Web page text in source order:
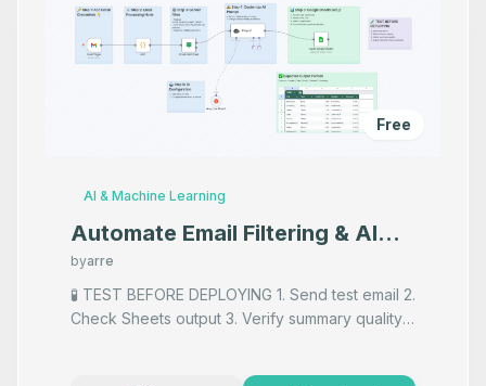
Free
AI & Machine Learning
Automate Email Filtering & AI
Summarization with Gmail, Groq
AI, and Google Sheets
byarre
🧪 TEST BEFORE DEPLOYING 1. Send test email 2.
Check Sheets output 3. Verify summary quality